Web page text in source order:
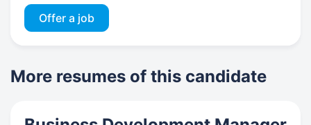
Offer a job
More resumes of this candidate